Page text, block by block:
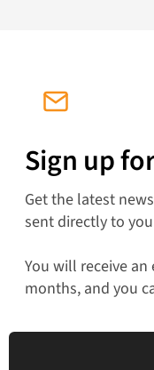
Sign up
Get the latest
sent directly to
You will receive
months, and you